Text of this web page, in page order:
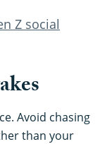
Z social
Avoid chasing
than your